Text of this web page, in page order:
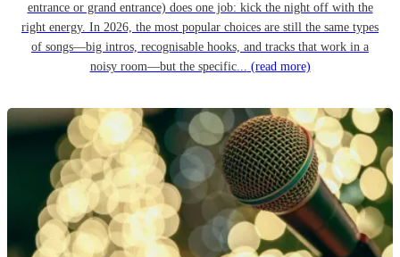
entrance or grand entrance) does one job: kick the night off with the
right energy. In 2026, the most popular choices are still the same types
of songs—big intros, recognisable hooks, and tracks that work in a
noisy room—but the specific... (read more)